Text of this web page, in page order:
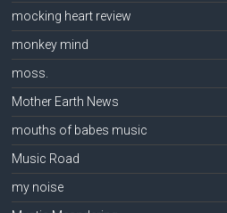
mocking heart review
monkey mind
moss.
Mother Earth News
mouths of babes music
Music Road
my noise